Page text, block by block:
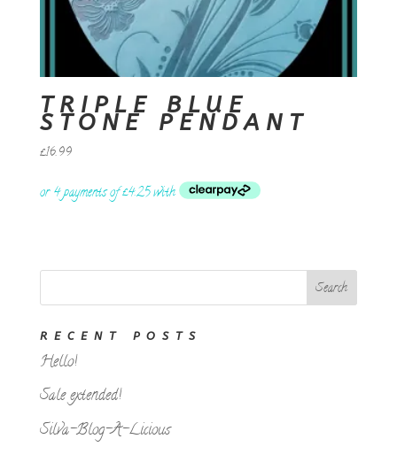
TRIPLE BLUE
STONE PENDANT
£16.99
RECENT POSTS
Hello!
Sale extended!
Silva-Blog-A-Licious